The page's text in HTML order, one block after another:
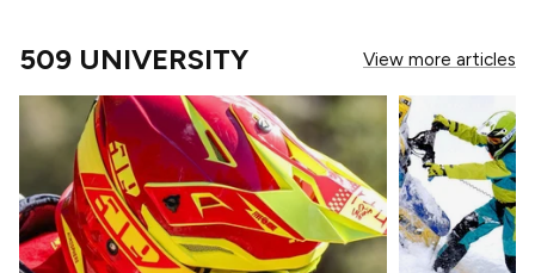
509 UNIVERSITY View more articles